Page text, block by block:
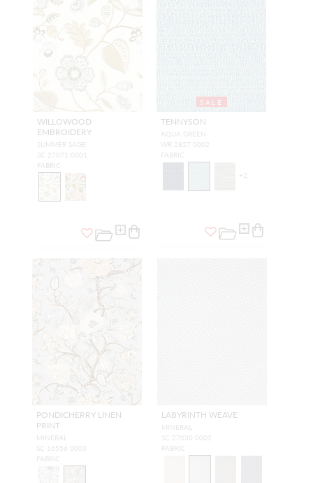
WILLOWOOD
EMBROIDERY
SUMMER SAGE
SC 27071 0001
FABRIC
SALE
TENNYSON
AQUA GREEN
WR 2827 0002
FABRIC
+2
PONDICHERRY LINEN
PRINT
MINERAL
SC 16556 0003
FABRIC
LABYRINTH WEAVE
MINERAL
SC 27030 0002
FABRIC